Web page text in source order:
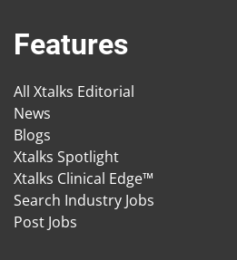
Features
All Xtalks Editorial
News
Blogs
Xtalks Spotlight
Xtalks Clinical Edge™
Search Industry Jobs
Post Jobs